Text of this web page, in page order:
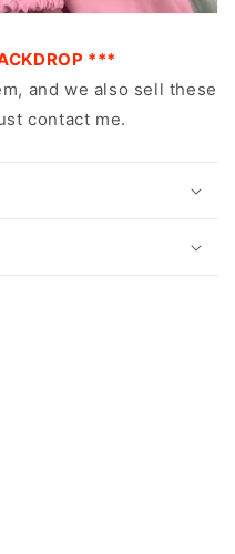
***
and we also sell these
contact me.